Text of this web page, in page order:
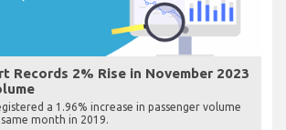
Records 2% Rise in November 2023
a 1.96% increase in passenger volume
month in 2019.